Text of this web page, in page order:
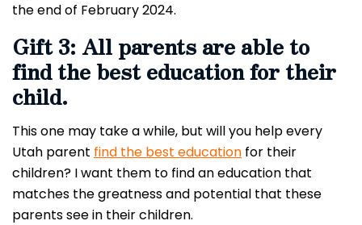
the end of February 2024.
Gift 3: All parents are able to
find the best education for their
child.
This one may take a while, but will you help every
Utah parent find the best education for their
children? I want them to find an education that
matches the greatness and potential that these
parents see in their children.